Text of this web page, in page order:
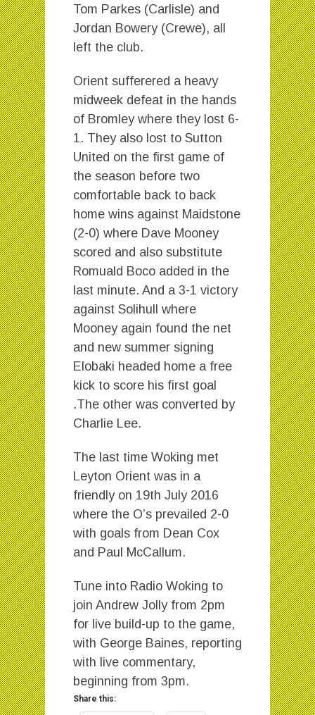
Tom Parkes (Carlisle) and
Jordan Bowery (Crewe), all
left the club.
Orient sufferered a heavy
midweek defeat in the hands
of Bromley where they lost 6-
1. They also lost to Sutton
United on the first game of
the season before two
comfortable back to back
home wins against Maidstone
(2-0) where Dave Mooney
scored and also substitute
Romuald Boco added in the
last minute. And a 3-1 victory
against Solihull where
Mooney again found the net
and new summer signing
Elobaki headed home a free
kick to score his first goal
.The other was converted by
Charlie Lee.
The last time Woking met
Leyton Orient was in a
friendly on 19th July 2016
where the O’s prevailed 2-0
with goals from Dean Cox
and Paul McCallum.
Tune into Radio Woking to
join Andrew Jolly from 2pm
for live build-up to the game,
with George Baines, reporting
with live commentary,
beginning from 3pm.
Share this: